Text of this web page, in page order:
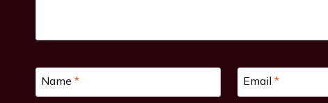
Name * Email*